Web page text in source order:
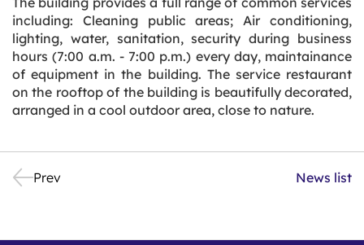
including: Cleaning public areas; Air conditioning,
lighting, water, sanitation, security during business
hours (7:00 a.m. - 7:00 p.m.) every day, maintainance
of equipment in the building. The service restaurant
on the rooftop of the building is beautifully decorated,
arranged in a cool outdoor area, close to nature.
Prev News list